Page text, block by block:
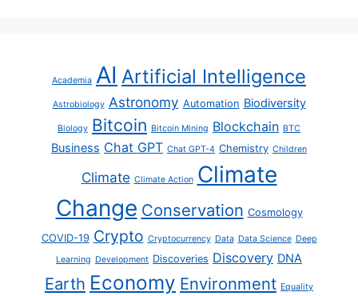
Academia AI Artificial Intelligence
Astrobiology Astronomy Automation Biodiversity
Biology Bitcoin Bitcoin Mining Blockchain BTC
Business Chat GPT Chat GPT-4 Chemistry Children
Climate Climate Action Climate
Change Conservation Cosmology
COVID-19 Crypto Cryptocurrency Data Data Science Deep
Learning Development Discoveries Discovery DNA
Earth Economy Environment Equality